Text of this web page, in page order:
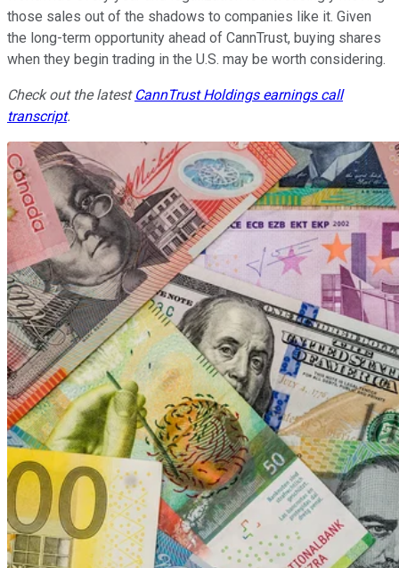
those sales out of the shadows to companies like it. Given
the long-term opportunity ahead of CannTrust, buying shares
when they begin trading in the U.S. may be worth considering.
Check out the latest CannTrust Holdings earnings call
transcript.